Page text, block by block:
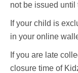
not be issued until
If your child is
in your online
If you are late
closure time of